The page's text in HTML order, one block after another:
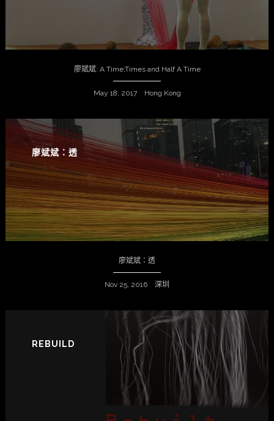
廖斌斌: A Time;Times and Half A Time
May 18, 2017 Hong Kong
廖斌斌：透
廖斌斌：透
Nov 25, 2016 深圳
REBUILD